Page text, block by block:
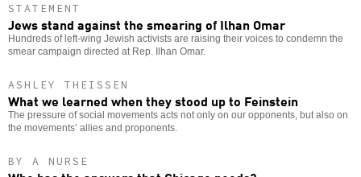
STATEMENT
Jews stand against the smearing of Ilhan Omar
Hundreds of left-wing Jewish activists are raising their voices to condemn the
smear campaign directed at Rep. Ilhan Omar.
ASHLEY THEISSEN
What we learned when they stood up to Feinstein
The pressure of social movements acts not only on our opponents, but also on
the movements’ allies and proponents.
BY A NURSE